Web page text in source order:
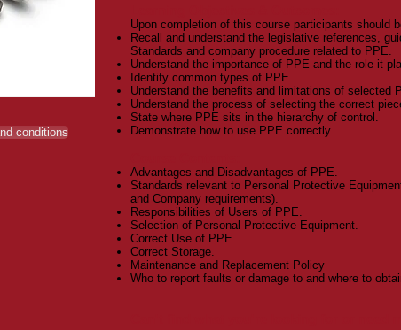
conditions
Upon completion of this course participants should
Recall and understand the legislative references,
Standards and company procedure related to PPE.
Understand the importance of PPE and the role it
Identify common types of PPE.
Understand the benefits and limitations of selected
Understand the process of selecting the correct
State where PPE sits in the hierarchy of control.
Demonstrate how to use PPE correctly.
Advantages and Disadvantages of PPE.
Standards relevant to Personal Protective
and Company requirements).
Responsibilities of Users of PPE.
Selection of Personal Protective Equipment.
Correct Use of PPE.
Correct Storage.
Maintenance and Replacement Policy
Who to report faults or damage to and where to